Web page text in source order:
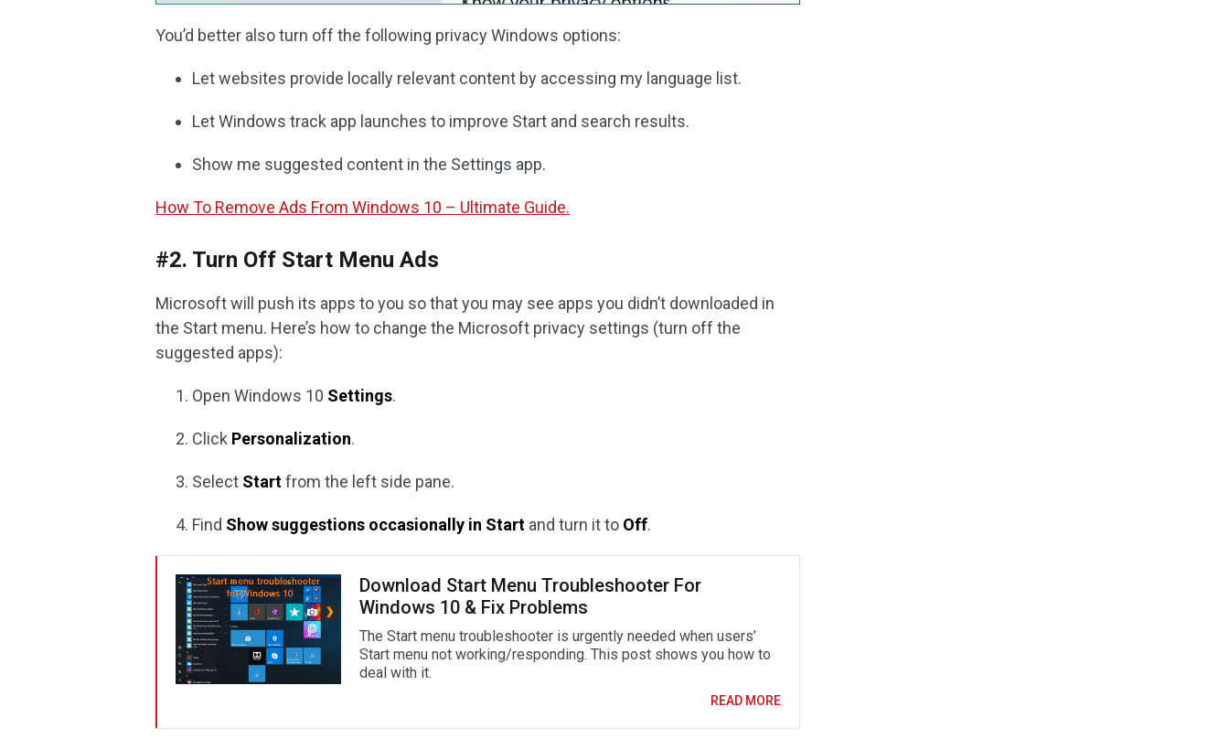
You’d better also turn off the following privacy Windows options:
Let websites provide locally relevant content by accessing my language list.
Let Windows track app launches to improve Start and search results.
Show me suggested content in the Settings app.
How To Remove Ads From Windows 10 – Ultimate Guide.
#2. Turn Off Start Menu Ads
Microsoft will push its apps to you so that you may see apps you didn’t downloaded in
the Start menu. Here’s how to change the Microsoft privacy settings (turn off the
suggested apps):
Open Windows 10 Settings.
Click Personalization.
Select Startfrom the left side pane.
Find Show suggestions occasionally in Start and turn it to Off.
Download Start Menu Troubleshooter For
Windows 10 & Fix Problems
The Start menu troubleshooter is urgently needed when users’
Start menu not working/responding. This post shows you how to
deal with it.
READ MORE